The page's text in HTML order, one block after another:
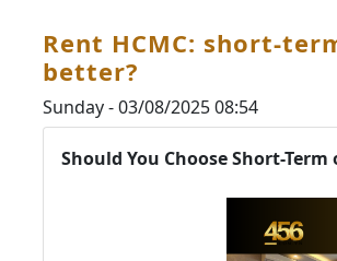
Rent HCMC: short-
better?
Sunday - 03/08/2025 08:54
Should You Choose Short-